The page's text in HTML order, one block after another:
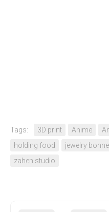
Tags: 3D print Anime
holding food
jewelry
zahen studio